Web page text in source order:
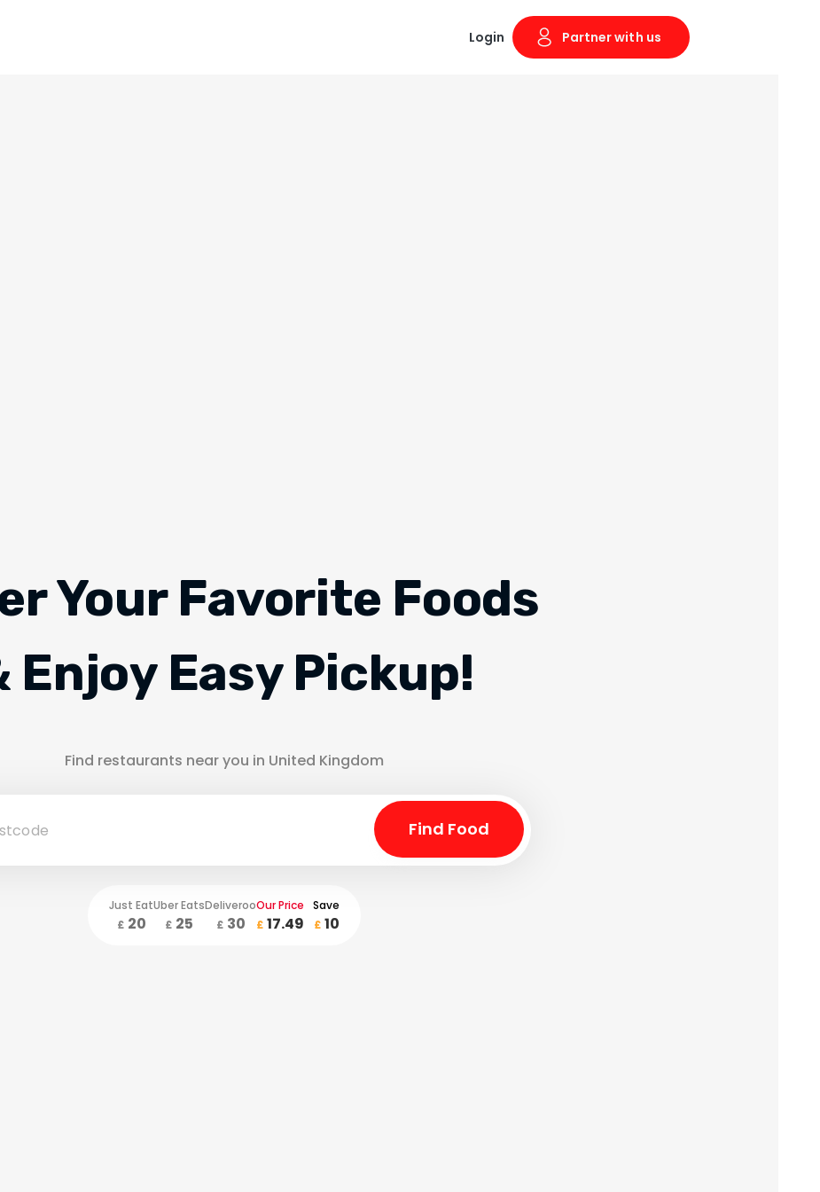
Login Partner with us
Your Favorite Foods
Enjoy Easy Pickup!
Find restaurants near you in United Kingdom
Our Price
£ 17.49
Just Eat
£ 20
Uber Eats
£ 25
Deliveroo
£ 30
Save
£ 10